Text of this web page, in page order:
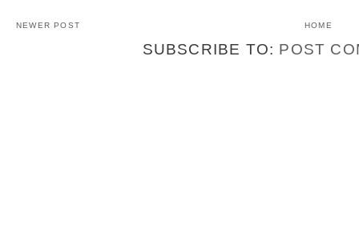
NEWER POST HOME
SUBSCRIBE TO: POST